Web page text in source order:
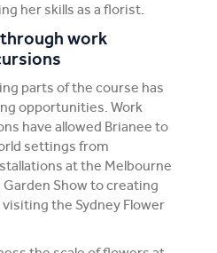
her skills as a florist.
work
parts of the course has
opportunities. Work
have allowed Brianee to
settings from
at the Melbourne
Show to creating
the Sydney Flower